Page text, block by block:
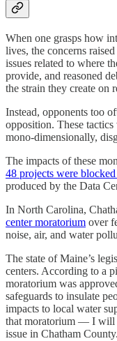
When one grasps how
lives, the concerns
issues related to where
provide, and reasoned
the strain they create on
Instead, opponents too
opposition. These
mono-dimensionally,
The impacts of these
48 projects were
produced by the Data
In North Carolina,
center moratorium over
noise, air, and water
The state of Maine’s
centers. According to a
moratorium was
safeguards to insulate
impacts to local water
that moratorium — I will
issue in Chatham